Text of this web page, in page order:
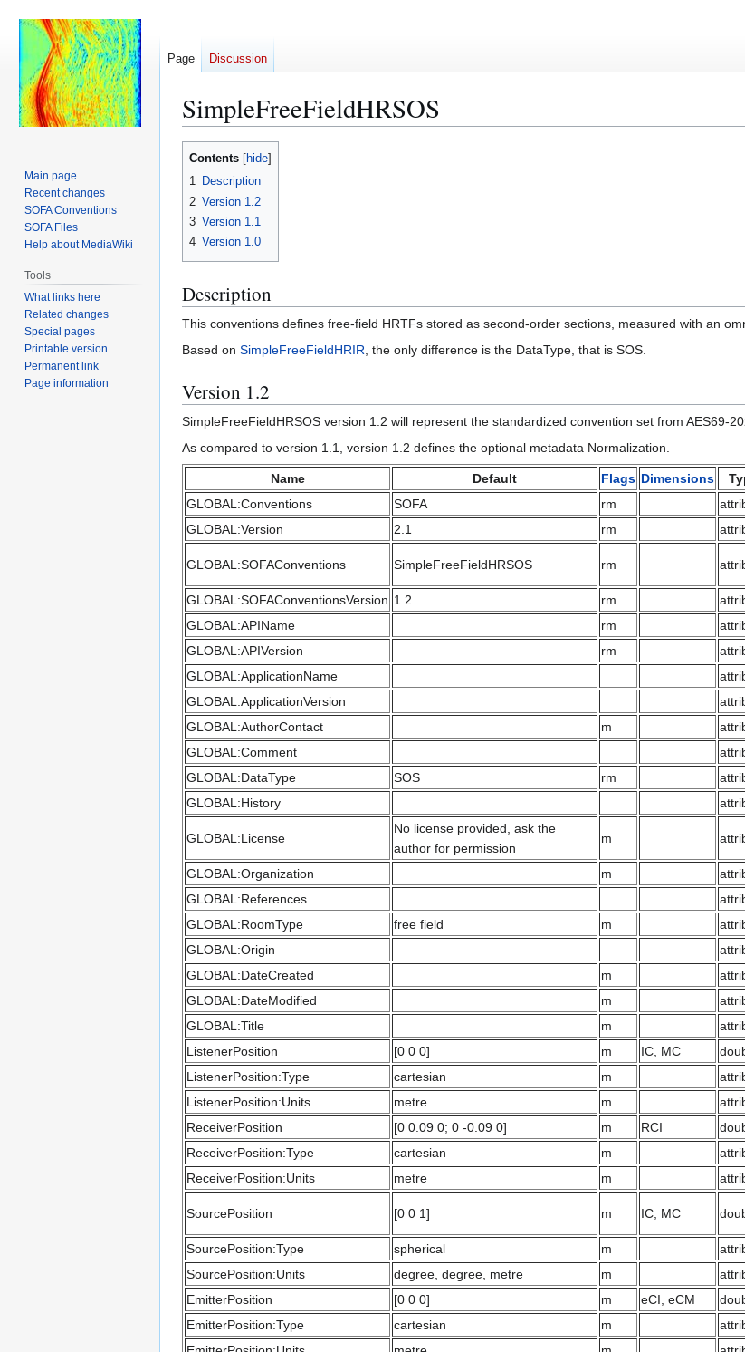
SimpleFreeFieldHRSOS
Jump
navigation
Jump
Contents
1 Description
2 Version 1.2
3 Version 1.1
4 Version 1.0
Description
This conventions defines free-field HRTFs stored as second-order sections, measured with an
Based on SimpleFreeFieldHRIR, the only difference is the DataType, that is SOS.
Version 1.2
SimpleFreeFieldHRSOS version 1.2 will represent the standardized convention set from AES69-
As compared to version 1.1, version 1.2 defines the optional metadata Normalization.
Name Default Flags Dimensions
GLOBAL:Conventions
SOFA rm
GLOBAL:Version
2.1 rm
GLOBAL:SOFAConventions SimpleFreeFieldHRSOS rm
GLOBAL:SOFAConventionsVersion 1.2 rm
GLOBAL:APIName
rm
GLOBAL:APIVersion
rm
GLOBAL:ApplicationName
GLOBAL:ApplicationVersion
GLOBAL:AuthorContact
m
GLOBAL:Comment
GLOBAL:DataType
SOS rm
GLOBAL:History
GLOBAL:License
No license provided, ask the
author for permission
m
GLOBAL:Organization m
GLOBAL:References
GLOBAL:RoomType
free field m
GLOBAL:Origin
GLOBAL:DateCreated
m
GLOBAL:DateModified
m
GLOBAL:Title
m
ListenerPosition
[0 0 0] m IC, MC
ListenerPosition:Type
cartesian m
ListenerPosition:Units
metre m
ReceiverPosition
[0 0.09 0; 0 -0.09 0] m RCI
ReceiverPosition:Type
cartesian m
ReceiverPosition:Units
metre m
SourcePosition [0 0 1] m IC, MC
SourcePosition:Type
spherical m
SourcePosition:Units
degree, degree, metre m
EmitterPosition
[0 0 0] m eCI, eCM
EmitterPosition:Type
cartesian m
Page Discussion
Main page
Recent changes
SOFA Conventions
SOFA Files
Help about MediaWiki
Tools
What links here
Related changes
Special pages
Printable version
Permanent link
Page information